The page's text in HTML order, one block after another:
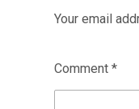
Your email
Comment*